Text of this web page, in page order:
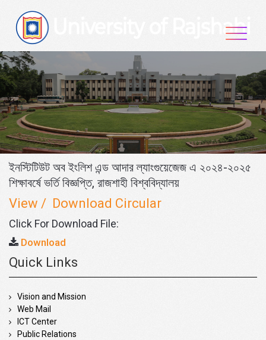
content
ইনস্টিটিউট অব ইংলিশ এন্ড আদার ল্যাংগুয়েজেজ এ ২০২৪-২০২৫
শিক্ষাবর্ষে ভর্তি বিজ্ঞপ্তি, রাজশাহী বিশ্ববিদ্যালয়
View / Download Circular
Click For Download File:
Download
Quick Links
Vision and Mission
Web Mail
ICT Center
Public Relations